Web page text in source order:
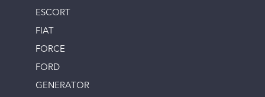
ESCORT
FIAT
FORCE
FORD
GENERATOR